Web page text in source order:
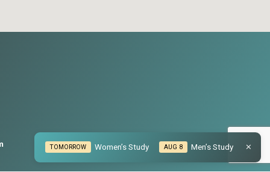
TOMORROW Women’s Study AUG 8 Men’s Study